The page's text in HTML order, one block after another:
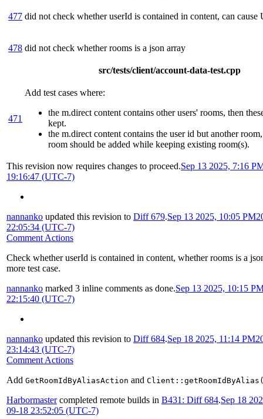
477 did not check whether userId is contained in content, can cause
478 did not check whether rooms is a json array
src/tests/client/account-data-test.cpp
471
Add test cases where:
the m.direct content contains other users' rooms, then
kept.
the m.direct content contains the user id but another
room should be added while keeping existing room(s).
This revision now requires changes to proceed.Sep 13 2025, 7:16
19:16:47 (UTC-7)
nannanko updated this revision to Diff 679.Sep 13 2025, 10:05 PM
22:05:34 (UTC-7)
Comment Actions
Check whether userId is contained in content, whether rooms is a
more test case.
nannanko marked 3 inline comments as done.Sep 13 2025, 10:15
22:15:40 (UTC-7)
nannanko updated this revision to Diff 684.Sep 18 2025, 11:14 PM
23:14:43 (UTC-7)
Comment Actions
Add GetRoomIdByAliasAction and
Harbormastercompleted remote builds in B431: Diff 684.Sep 18
09-18 23:52:05 (UTC-7)